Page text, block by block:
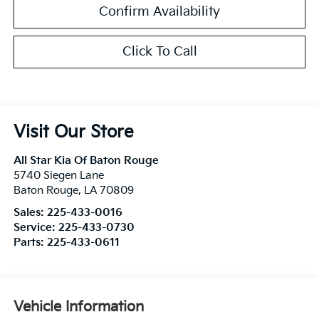
Confirm Availability
Click To Call
Visit Our Store
All Star Kia Of Baton Rouge
5740 Siegen Lane
Baton Rouge, LA 70809
Sales: 225-433-0016
Service: 225-433-0730
Parts: 225-433-0611
Vehicle Information